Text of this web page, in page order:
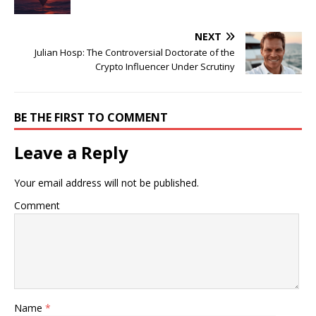
NEXT
Julian Hosp: The Controversial Doctorate of the
Crypto Influencer Under Scrutiny
BE THE FIRST TO COMMENT
Leave a Reply
Your email address will not be published.
Comment
Name *